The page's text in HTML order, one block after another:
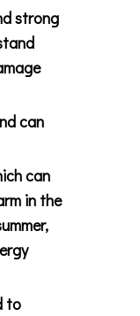
strong
can
can
in the
to